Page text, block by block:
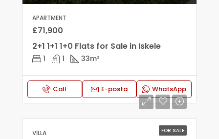
APARTMENT
£71,900
2+1 1+1 1+0 Flats for Sale in Iskele
1 1 33m²
Call E-posta WhatsApp
FOR SALE
VILLA